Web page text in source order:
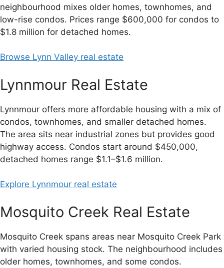
neighbourhood mixes older homes, townhomes, and
low-rise condos. Prices range $600,000 for condos to
$1.8 million for detached homes.
Browse Lynn Valley real estate
Lynnmour Real Estate
Lynnmour offers more affordable housing with a mix of
condos, townhomes, and smaller detached homes.
The area sits near industrial zones but provides good
highway access. Condos start around $450,000,
detached homes range $1.1–$1.6 million.
Explore Lynnmour real estate
Mosquito Creek Real Estate
Mosquito Creek spans areas near Mosquito Creek Park
with varied housing stock. The neighbourhood includes
older homes, townhomes, and some condos.